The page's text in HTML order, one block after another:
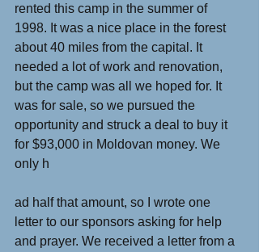
rented this camp in the summer of
1998. It was a nice place in the forest
about 40 miles from the capital. It
needed a lot of work and renovation,
but the camp was all we hoped for. It
was for sale, so we pursued the
opportunity and struck a deal to buy it
for $93,000 in Moldovan money. We
only h
ad half that amount, so I wrote one
letter to our sponsors asking for help
and prayer. We received a letter from a